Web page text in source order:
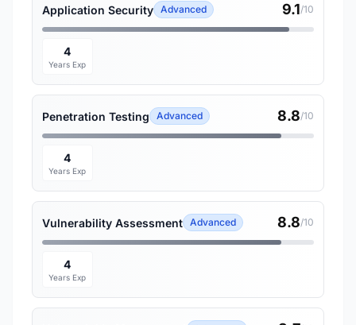
Application Security Advanced 9.1/10
4
Years Exp
Penetration Testing Advanced 8.8/10
4
Years Exp
Vulnerability Assessment Advanced 8.8/10
4
Years Exp